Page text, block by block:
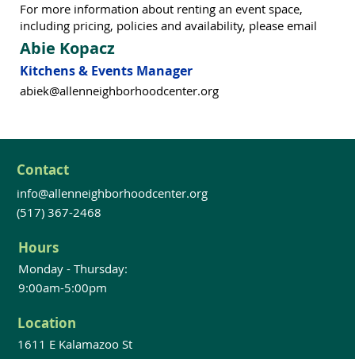
For more information about renting an event space,
including pricing, policies and availability, please email
Abie Kopacz
Kitchens & Events Manager
abiek@allenneighborhoodcenter.org
Contact
info@allenneighborhoodcenter.org
(517) 367-2468
Hours
Monday - Thursday:
9:00am-5:00pm
Location
1611 E Kalamazoo St